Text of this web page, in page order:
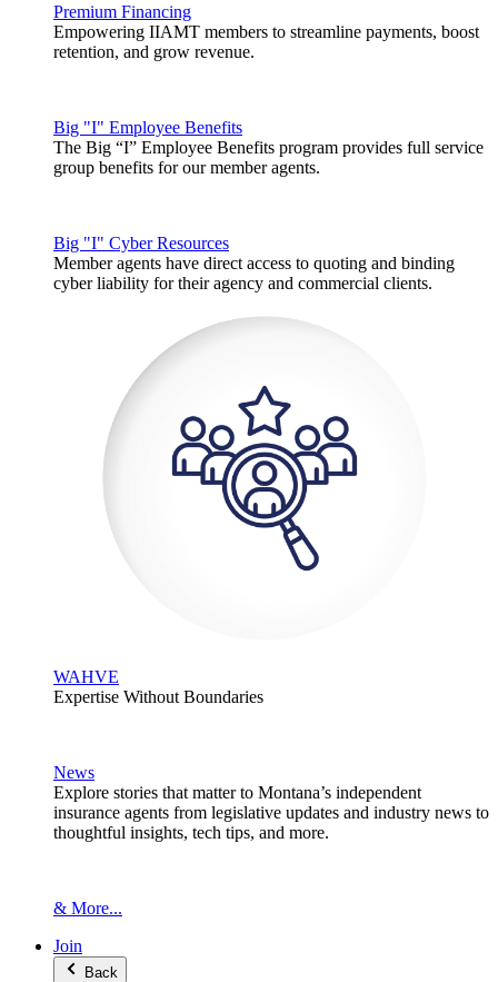
Premium Financing
Empowering IIAMT members to streamline payments, boost
retention, and grow revenue.
Big "I" Employee Benefits
The Big “I” Employee Benefits program provides full service
group benefits for our member agents.
Big "I" Cyber Resources
Member agents have direct access to quoting and binding
cyber liability for their agency and commercial clients.
WAHVE
Expertise Without Boundaries
News
Explore stories that matter to Montana’s independent
insurance agents from legislative updates and industry news to
thoughtful insights, tech tips, and more.
& More...
Join
Back